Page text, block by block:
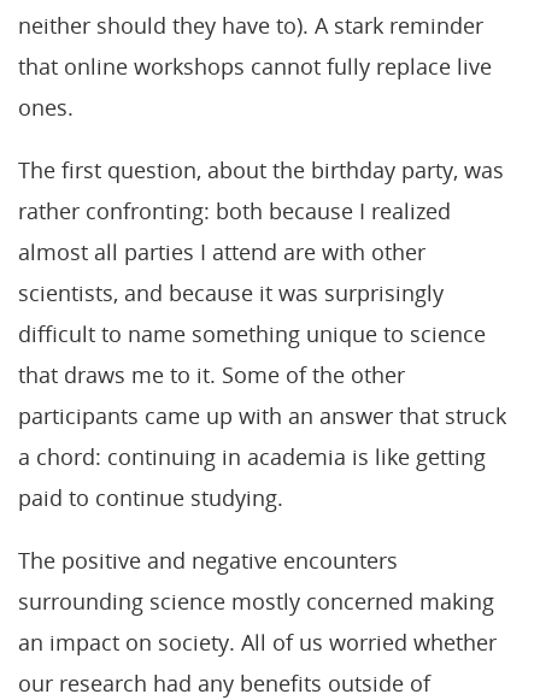
neither should they have to). A stark reminder
that online workshops cannot fully replace live
ones.
The first question, about the birthday party, was
rather confronting: both because I realized
almost all parties I attend are with other
scientists, and because it was surprisingly
difficult to name something unique to science
that draws me to it. Some of the other
participants came up with an answer that struck
a chord: continuing in academia is like getting
paid to continue studying.
The positive and negative encounters
surrounding science mostly concerned making
an impact on society. All of us worried whether
our research had any benefits outside of